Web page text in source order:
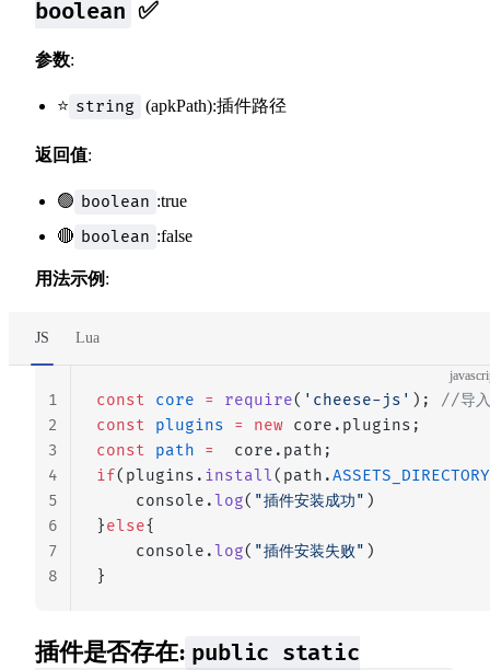
boolean ✅
参数:
⭐ string (apkPath):插件路径
返回值:
🟢 boolean :true
🔴 boolean :false
用法示例 :
JS Lua
const core = require( 'cheese-js' ); //导入
const plugins = new core.plugins;
const path =
  core.path;
if(plugins. install(path.ASSETS_DIRECTORY
    console.
log( "插件安装成功" )
}else{
    console.
log( "插件安装失败" )
}
1
2
3
4
5
6
7
8
插件是否存在: public static